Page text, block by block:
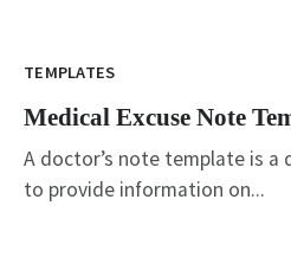
TEMPLATES
Medical Excuse Note
A doctor’s note template is a
to provide information on...